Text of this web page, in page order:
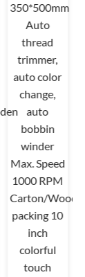
350*500mm
Auto
thread
trimmer,
auto color
change,
auto
bobbin
winder
Max. Speed
1000 RPM
Carton/
packing 10
inch
colorful
touch